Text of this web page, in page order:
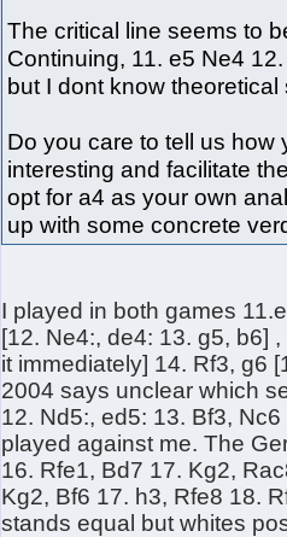
The critical line seems to
Continuing, 11. e5 Ne4
but I dont know
Do you care to tell us
interesting and facilitate
opt for a4 as your own
up with some concrete
I played in both games
[12. Ne4:, de4: 13. g5, b6]
it immediately] 14. Rf3, g6
2004 says unclear which
12. Nd5:, ed5: 13. Bf3,
played against me. The
16. Rfe1, Bd7 17. Kg2,
Kg2, Bf6 17. h3, Rfe8 18.
stands equal but whites